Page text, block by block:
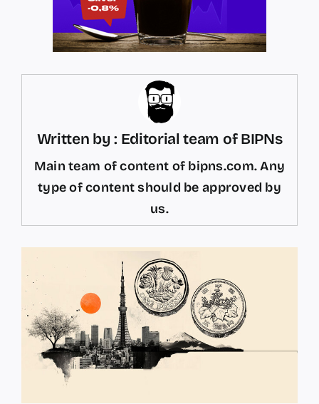
Written by : Editorial team of BIPNs
Main team of content of bipns.com. Any
type of content should be approved by
us.